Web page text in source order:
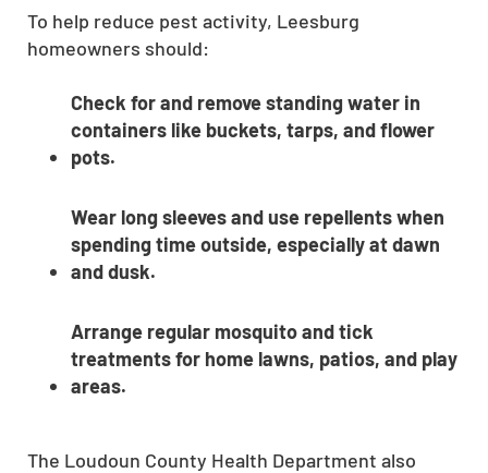
To help reduce pest activity, Leesburg
homeowners should:
Check for and remove standing water in
containers like buckets, tarps, and flower
pots.
Wear long sleeves and use repellents when
spending time outside, especially at dawn
and dusk.
Arrange regular mosquito and tick
treatments for home lawns, patios, and play
areas.
The Loudoun County Health Department also